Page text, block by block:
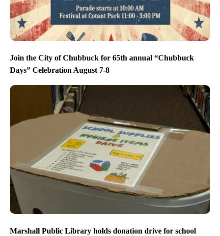
Join the City of Chubbuck for 65th annual “Chubbuck
Days” Celebration August 7-8
Marshall Public Library holds donation drive for school